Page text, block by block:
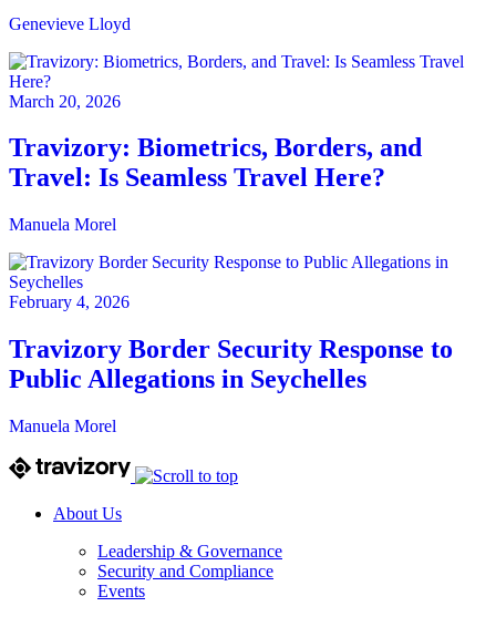
Genevieve Lloyd
March 20, 2026
Travizory: Biometrics, Borders, and
Travel: Is Seamless Travel Here?
Manuela Morel
February 4, 2026
Travizory Border Security Response to
Public Allegations in Seychelles
Manuela Morel
About Us
Leadership & Governance
Security and Compliance
Events